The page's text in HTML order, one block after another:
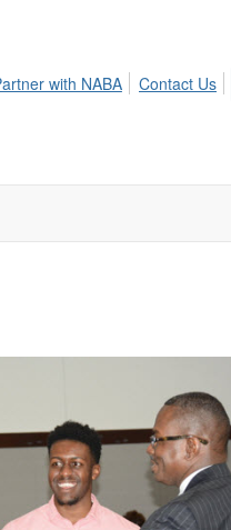
with NABA Contact Us